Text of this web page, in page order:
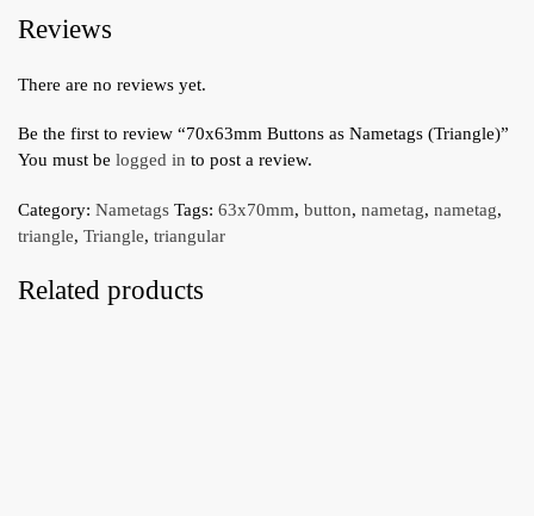
Reviews
There are no reviews yet.
Be the first to review “70x63mm Buttons as Nametags (Triangle)”
You must be logged in to post a review.
Category: Nametags Tags: 63x70mm, button, nametag, nametag,
triangle, Triangle, triangular
Related products